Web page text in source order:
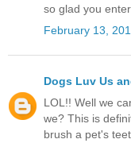
so glad you
February 13,
Dogs Luv Us
LOL!! Well we
we? This is
brush a pet's